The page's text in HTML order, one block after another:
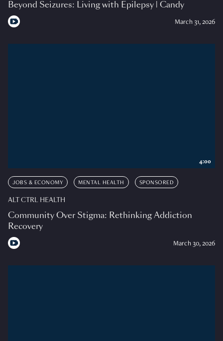
Beyond Seizures: Living with Epilepsy | Candy
March 31, 2026
JOBS & ECONOMY MENTAL HEALTH SPONSORED
ALT CTRL HEALTH
Community Over Stigma: Rethinking Addiction
Recovery
March 30, 2026
4:00